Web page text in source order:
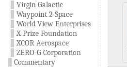
Virgin Galactic
Waypoint 2 Space
World View Enterprises
X Prize Foundation
XCOR Aerospace
ZERO-G Corporation
Commentary